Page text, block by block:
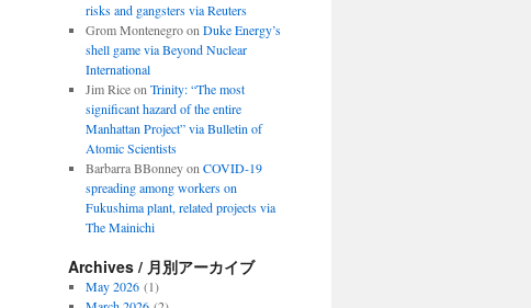
risks and gangsters via Reuters
Grom Montenegroon Duke Energy’s
shell game via Beyond Nuclear
International
Jim Riceon Trinity: “The most
significant hazard of the entire
Manhattan Project” via Bulletin of
Atomic Scientists
Barbarra BBonneyon COVID-19
spreading among workers on
Fukushima plant, related projects via
The Mainichi
Archives / 月別アーカイブ
May 2026(1)